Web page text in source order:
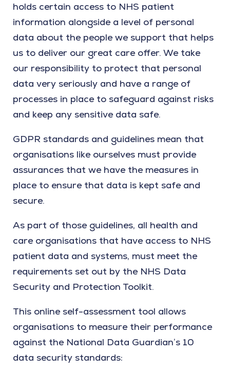
holds certain access to NHS patient
information alongside a level of personal
data about the people we support that helps
us to deliver our great care offer. We take
our responsibility to protect that personal
data very seriously and have a range of
processes in place to safeguard against risks
and keep any sensitive data safe.
GDPR standards and guidelines mean that
organisations like ourselves must provide
assurances that we have the measures in
place to ensure that data is kept safe and
secure.
As part of those guidelines, all health and
care organisations that have access to NHS
patient data and systems, must meet the
requirements set out by the NHS Data
Security and Protection Toolkit.
This online self-assessment tool allows
organisations to measure their performance
against the National Data Guardian’s 10
data security standards: